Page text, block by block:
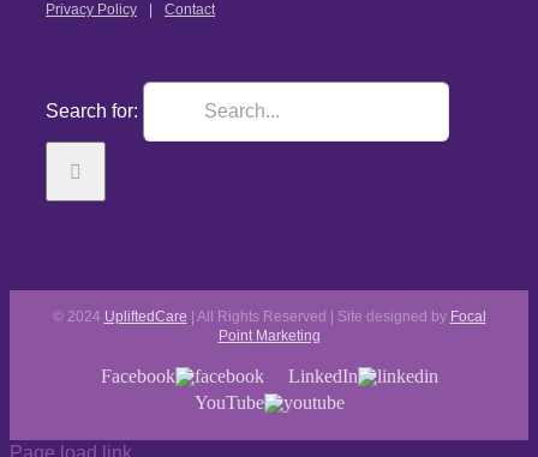
Privacy Policy Contact
Search for:
© 2024 UpliftedCare | All Rights Reserved | Site designed by Focal
Point Marketing
Facebook
LinkedIn
YouTube
Page load link